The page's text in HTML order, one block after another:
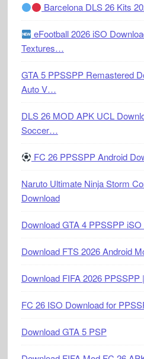
Barcelona DLS 26 Kits
eFootball 2026 iSO
Textures…
GTA 5 PPSSPP Remastered
Auto V…
DLS 26 MOD APK UCL
Soccer…
FC 26 PPSSPP Android
Naruto Ultimate Ninja Storm
Download
Download GTA 4 PPSSPP
Download FTS 2026 Android
Download FIFA 2026
FC 26 ISO Download for
Download GTA 5 PSP